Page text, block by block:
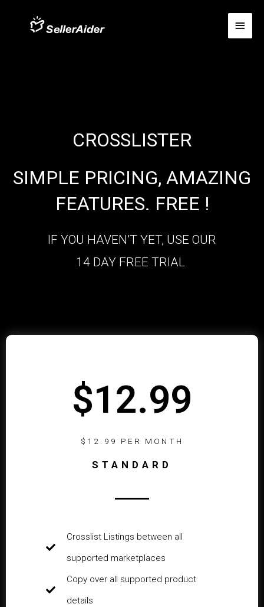
CROSSLISTER
SIMPLE PRICING, AMAZING
FEATURES. FREE !
IF YOU HAVEN’T YET, USE OUR
14 DAY FREE TRIAL
$12.99
$12.99 PER MONTH
STANDARD
Crosslist Listings between all
supported marketplaces
Copy over all supported product
details